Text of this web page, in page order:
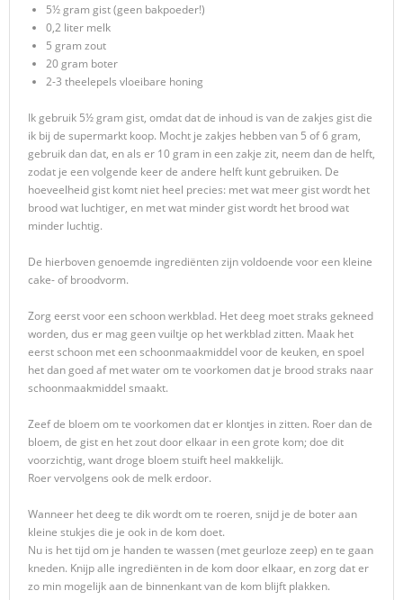
5½ gram gist (geen bakpoeder!)
0,2 liter melk
5 gram zout
20 gram boter
2-3 theelepels vloeibare honing
Ik gebruik 5½ gram gist, omdat dat de inhoud is van de zakjes gist die
ik bij de supermarkt koop. Mocht je zakjes hebben van 5 of 6 gram,
gebruik dan dat, en als er 10 gram in een zakje zit, neem dan de helft,
zodat je een volgende keer de andere helft kunt gebruiken. De
hoeveelheid gist komt niet heel precies: met wat meer gist wordt het
brood wat luchtiger, en met wat minder gist wordt het brood wat
minder luchtig.
De hierboven genoemde ingrediënten zijn voldoende voor een kleine
cake- of broodvorm.
Zorg eerst voor een schoon werkblad. Het deeg moet straks gekneed
worden, dus er mag geen vuiltje op het werkblad zitten. Maak het
eerst schoon met een schoonmaakmiddel voor de keuken, en spoel
het dan goed af met water om te voorkomen dat je brood straks naar
schoonmaakmiddel smaakt.
Zeef de bloem om te voorkomen dat er klontjes in zitten. Roer dan de
bloem, de gist en het zout door elkaar in een grote kom; doe dit
voorzichtig, want droge bloem stuift heel makkelijk.
Roer vervolgens ook de melk erdoor.
Wanneer het deeg te dik wordt om te roeren, snijd je de boter aan
kleine stukjes die je ook in de kom doet.
Nu is het tijd om je handen te wassen (met geurloze zeep) en te gaan
kneden. Knijp alle ingrediënten in de kom door elkaar, en zorg dat er
zo min mogelijk aan de binnenkant van de kom blijft plakken.